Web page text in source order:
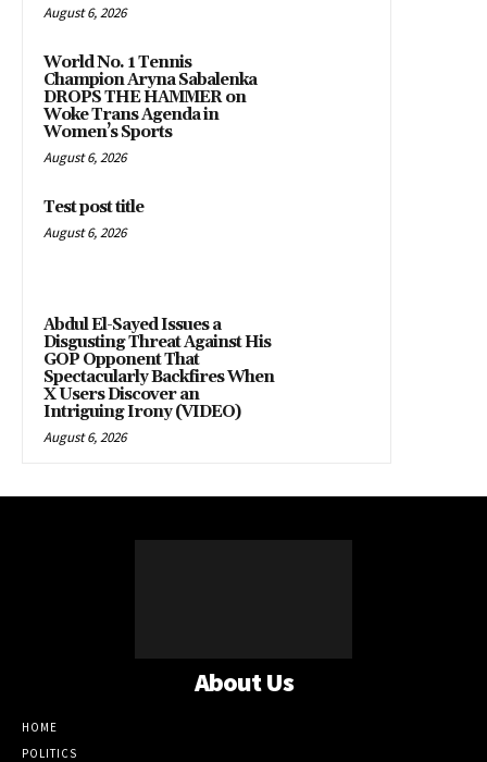
August 6, 2026
World No. 1 Tennis
Champion Aryna Sabalenka
DROPS THE HAMMER on
Woke Trans Agenda in
Women’s Sports
August 6, 2026
Test post title
August 6, 2026
Abdul El-Sayed Issues a
Disgusting Threat Against His
GOP Opponent That
Spectacularly Backfires When
X Users Discover an
Intriguing Irony (VIDEO)
August 6, 2026
About Us
HOME
POLITICS